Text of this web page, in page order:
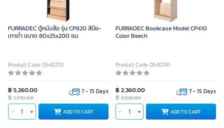
FURRADEC ตู้หนังสือ รุ่น CP820 สีบีช-
เทาดำ ขนาด 80x25x200 ซม.
Product Code 0540770
฿ 5,260.00
฿ 5,730.00
7 - 15 Days
ADD TO CART
FURRADEC Bookcase Model CP410
Color Beech
Product Code 0540741
฿ 2,360.00
฿ 2,550.00
7 - 15 Days
ADD TO CART